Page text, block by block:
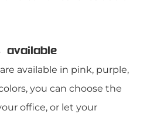
available
available in pink, purple,
you can choose the
office, or let your